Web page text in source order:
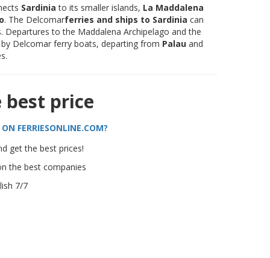
Sardinia to its smaller islands, La Maddalena
. The Delcomarferries and ships to Sardinia can
Departures to the Maddalena Archipelago and the
Delcomar ferry boats, departing from Palau and
best price
FERRIESONLINE.COM?
get the best prices!
the best companies
7/7